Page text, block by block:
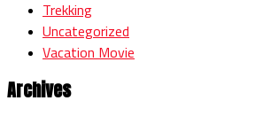
Trekking
Uncategorized
Vacation Movie
Archives